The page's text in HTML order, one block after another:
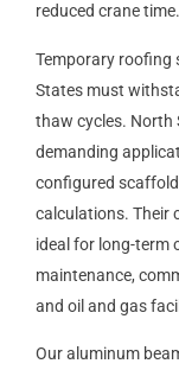
reduced crane time.
Temporary roofing
States must
thaw cycles. North
demanding
configured
calculations. Their
ideal for long-term
maintenance,
and oil and gas
Our aluminum